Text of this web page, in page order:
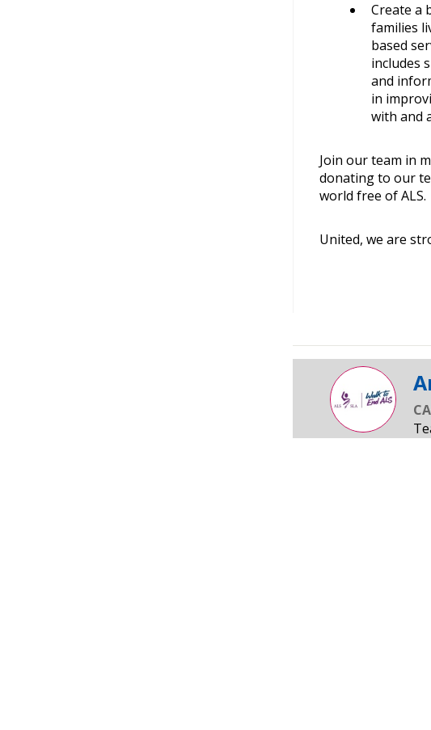
Create a
families
based
includes
and
in
with and
Join our team in
donating to our
world free of ALS.
United, we are